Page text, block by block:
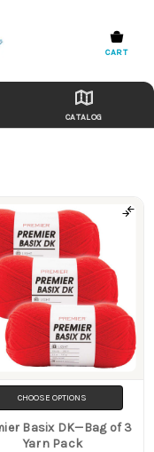
CART
CATALOG
CHOOSE OPTIONS
Basix DK—Bag of 3
Yarn Pack